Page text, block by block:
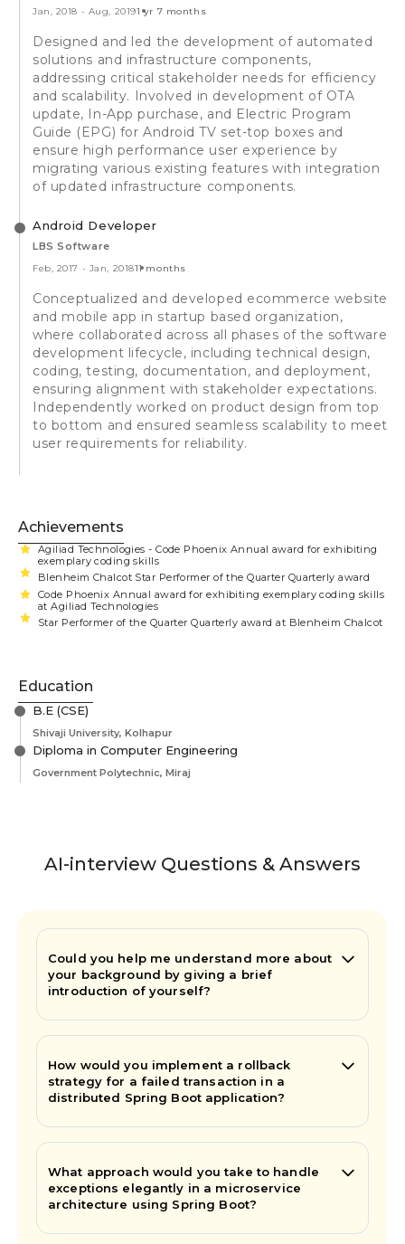
Jan, 2018 - Aug, 20191 yr 7 months
Designed and led the development of automated
solutions and infrastructure components,
addressing critical stakeholder needs for efficiency
and scalability. Involved in development of OTA
update, In-App purchase, and Electric Program
Guide (EPG) for Android TV set-top boxes and
ensure high performance user experience by
migrating various existing features with integration
of updated infrastructure components.
Android Developer
LBS Software
Feb, 2017 - Jan, 201811 months
Conceptualized and developed ecommerce website
and mobile app in startup based organization,
where collaborated across all phases of the software
development lifecycle, including technical design,
coding, testing, documentation, and deployment,
ensuring alignment with stakeholder expectations.
Independently worked on product design from top
to bottom and ensured seamless scalability to meet
user requirements for reliability.
Achievements
Agiliad Technologies - Code Phoenix Annual award for exhibiting
exemplary coding skills
Blenheim Chalcot Star Performer of the Quarter Quarterly award
Code Phoenix Annual award for exhibiting exemplary coding skills
at Agiliad Technologies
Star Performer of the Quarter Quarterly award at Blenheim Chalcot
Education
B.E (CSE)
Shivaji University, Kolhapur
Diploma in Computer Engineering
Government Polytechnic, Miraj
AI-interview Questions & Answers
Could you help me understand more about
your background by giving a brief
introduction of yourself?
How would you implement a rollback
strategy for a failed transaction in a
distributed Spring Boot application?
What approach would you take to handle
exceptions elegantly in a microservice
architecture using Spring Boot?